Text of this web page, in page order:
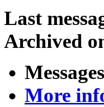
Last
Archived
More